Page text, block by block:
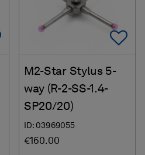
Add To Favorites
M2-Star Stylus 5-
way (R-2-SS-1.4-
SP20/20)
ID: 03969055
€160.00